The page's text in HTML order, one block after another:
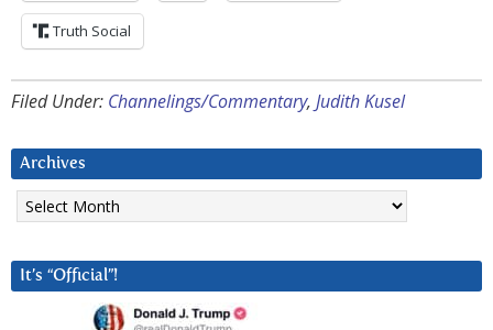
Truth Social
Filed Under: Channelings/Commentary, Judith Kusel
Archives
Archives
It’s “Official”!